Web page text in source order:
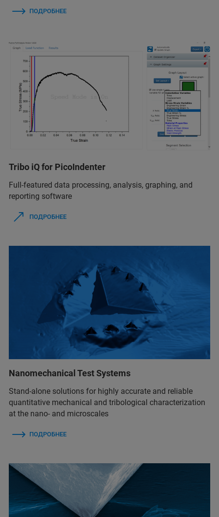
ПОДРОБНЕЕ
Tribo iQ for PicoIndenter
Full-featured data processing, analysis, graphing, and
reporting software
ПОДРОБНЕЕ
Nanomechanical Test Systems
Stand-alone solutions for highly accurate and reliable
quantitative mechanical and tribological characterization
at the nano- and microscales
ПОДРОБНЕЕ